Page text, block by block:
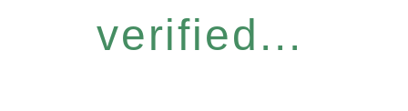
verified...